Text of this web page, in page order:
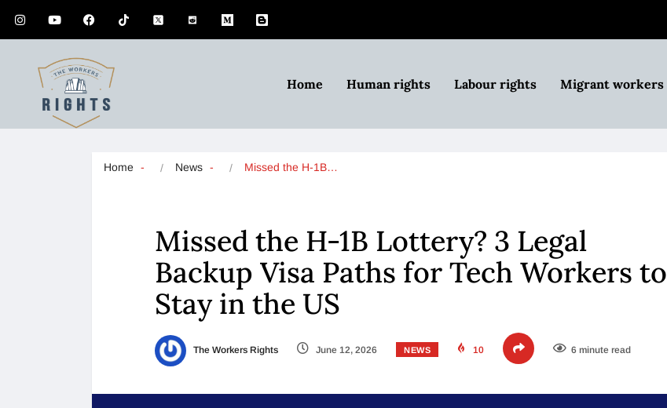
Home Human rights Labour rights Migrant workers
Home News Missed the H-1B…
Missed the H-1B Lottery? 3 Legal
Backup Visa Paths for Tech Workers to
Stay in the US
The Workers Rights June 12, 2026 NEWS 10 6 minute read